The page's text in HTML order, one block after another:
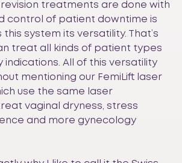
treatments are done with
control of patient downtime is
system its versatility. That’s
treat all kinds of patient types
indications. All of this versatility
mentioning our FemiLift laser
use the same laser
vaginal dryness, stress
and more gynecology